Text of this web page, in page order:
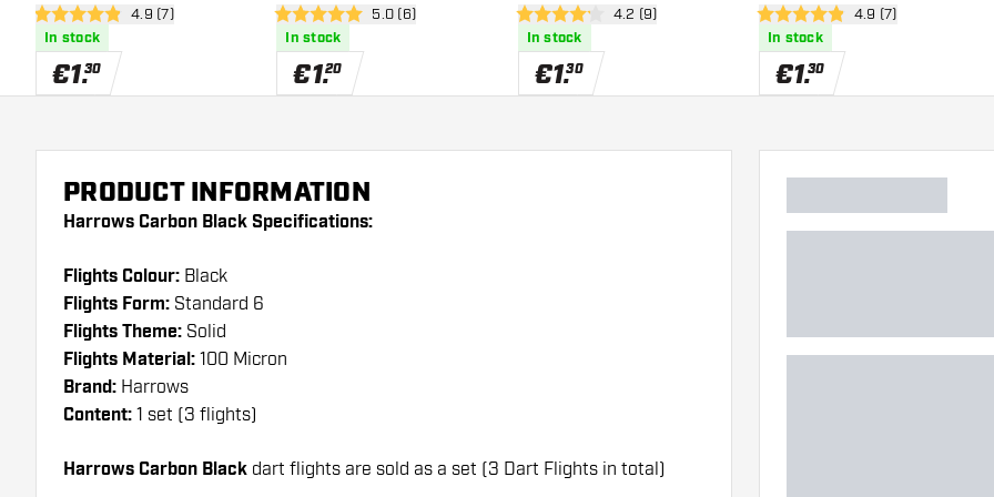
open reviews drawer
4.9 Score stars4.9 (7)
In stock
€1.30
open reviews drawer
5 Score stars 5.0 (6)
In stock
€1.20
open reviews drawer
4.2 Score stars4.2 (9)
In stock
€1.30
open reviews drawer
4.9 Score stars4.9 (7)
In stock
€1.30
PRODUCT INFORMATION
Harrows Carbon Black Specifications:
Flights Colour: Black
Flights Form: Standard 6
Flights Theme: Solid
Flights Material: 100 Micron
Brand: Harrows
Content: 1 set (3 flights)
Harrows Carbon Black dart flights are sold as a set (3 Dart Flights in total)